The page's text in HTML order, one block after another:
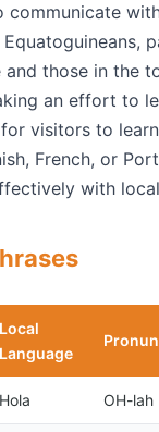
communicate
those in the
an effort to
visitors to
French, or
with
Local
Language
Hola OH-lah